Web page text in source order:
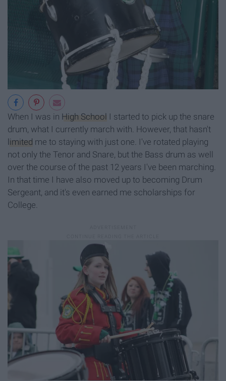
When I was in High School I started to pick up the snare
drum, what I currently march with. However, that hasn't
limited me to staying with just one. I've rotated playing
not only the Tenor and Snare, but the Bass drum as well
over the course of the past 12 years I've been marching.
In that time I have also moved up to becoming Drum
Sergeant, and it's even earned me scholarships for
College.